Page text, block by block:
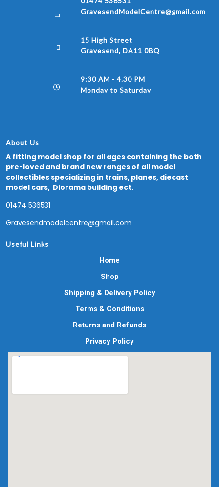
GravesendModelCentre@gmail.com
15 High Street
Gravesend, DA11 0BQ
9:30 AM - 4.30 PM
Monday to Saturday
About Us
A fitting model shop for all ages containing the both
pre-loved and brand new ranges of all model
collectibles specializing in trains, planes, diecast
model cars, Diorama building ect.
01474 536531
Gravesendmodelcentre@gmail.com
Useful Links
Home
Shop
Shipping & Delivery Policy
Terms & Conditions
Returns and Refunds
Privacy Policy